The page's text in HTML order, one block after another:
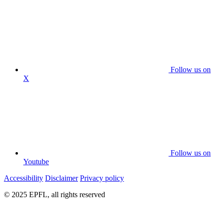
Follow us on
X
Follow us on
Youtube
Accessibility Disclaimer Privacy policy
© 2025 EPFL, all rights reserved